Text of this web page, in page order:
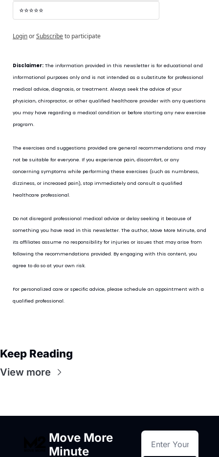
⭐⭐⭐⭐⭐
LoginorSubscribeto participate
Disclaimer: The information provided in this newsletter is for educational and
informational purposes only and is not intended as a substitute for professional
medical advice, diagnosis, or treatment. Always seek the advice of your
physician, chiropractor, or other qualified healthcare provider with any questions
you may have regarding a medical condition or before starting any new exercise
program.
The exercises and suggestions provided are general recommendations and may
not be suitable for everyone. If you experience pain, discomfort, or any
concerning symptoms while performing these exercises (such as numbness,
dizziness, or increased pain), stop immediately and consult a qualified
healthcare professional.
Do not disregard professional medical advice or delay seeking it because of
something you have read in this newsletter. The author, Move More Minute, and
its affiliates assume no responsibility for injuries or issues that may arise from
following the recommendations provided. By engaging with this content, you
agree to do so at your own risk.
For personalized care or specific advice, please schedule an appointment with a
qualified professional.
Keep Reading
View more
Move More
Minute